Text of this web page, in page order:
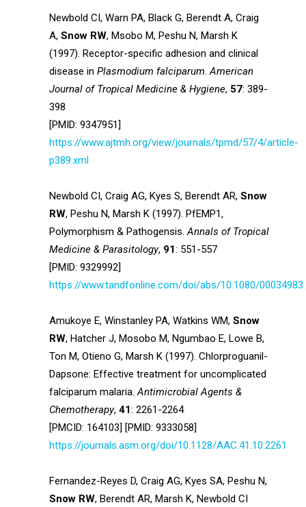
Newbold CI, Warn PA, Black G, Berendt A, Craig
A, Snow RW, Msobo M, Peshu N, Marsh K
(1997). Receptor-specific adhesion and clinical
disease in Plasmodium falciparum.American
Journal of Tropical Medicine & Hygiene, 57: 389-
398
[PMID: 9347951]
https://www.ajtmh.org/view/journals/tpmd/57/4/article-
p389.xml
Newbold CI, Craig AG, Kyes S, Berendt AR, Snow
RW, Peshu N, Marsh K (1997). PfEMP1,
Polymorphism & Pathogensis.Annals of Tropical
Medicine & Parasitology, 91: 551-557
[PMID: 9329992]
https://www.tandfonline.com/doi/abs/10.1080/
Amukoye E, Winstanley PA, Watkins WM, Snow
RW, Hatcher J, Mosobo M, Ngumbao E, Lowe B,
Ton M, Otieno G, Marsh K (1997). Chlorproguanil-
Dapsone: Effective treatment for uncomplicated
falciparum malaria.Antimicrobial Agents &
Chemotherapy, 41: 2261-2264
[PMCID: 164103] [PMID: 9333058]
https://journals.asm.org/doi/10.1128/AAC.41.10.2261
Fernandez-Reyes D, Craig AG, Kyes SA, Peshu N,
Snow RW, Berendt AR, Marsh K, Newbold CI